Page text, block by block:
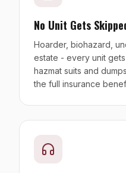
No Unit Gets
Hoarder, biohazard,
estate - every unit
hazmat suits and
the full insurance